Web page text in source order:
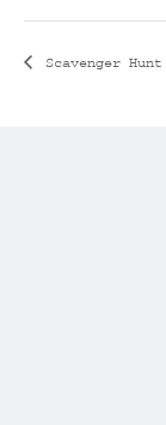
Scavenger Hunt